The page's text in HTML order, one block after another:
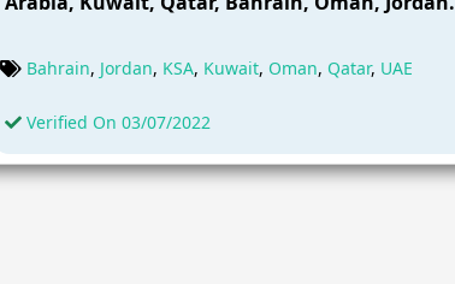
Bahrain, Jordan, KSA, Kuwait, Oman, Qatar, UAE
Verified On 03/07/2022